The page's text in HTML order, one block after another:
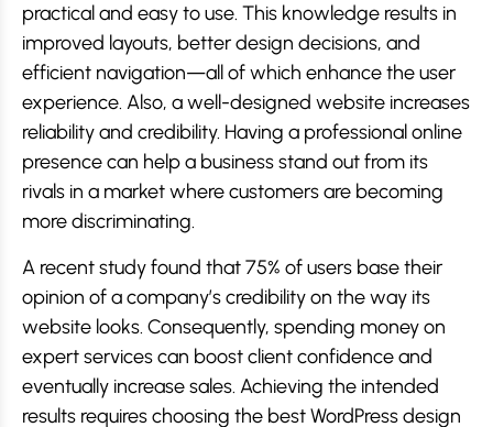
practical and easy to use. This knowledge results in
improved layouts, better design decisions, and
efficient navigation—all of which enhance the user
experience. Also, a well-designed website increases
reliability and credibility. Having a professional online
presence can help a business stand out from its
rivals in a market where customers are becoming
more discriminating.
A recent study found that 75% of users base their
opinion of a company’s credibility on the way its
website looks. Consequently, spending money on
expert services can boost client confidence and
eventually increase sales. Achieving the intended
results requires choosing the best WordPress design